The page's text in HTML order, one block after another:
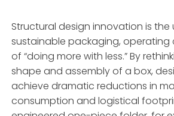
Structural design innovation is
sustainable packaging, operating
of “doing more with less.” By
shape and assembly of a box,
achieve dramatic reductions in
consumption and logistical